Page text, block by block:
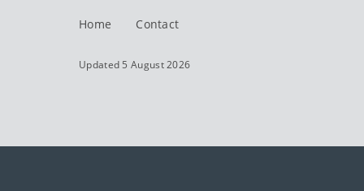
Home Contact
Updated 5 August 2026